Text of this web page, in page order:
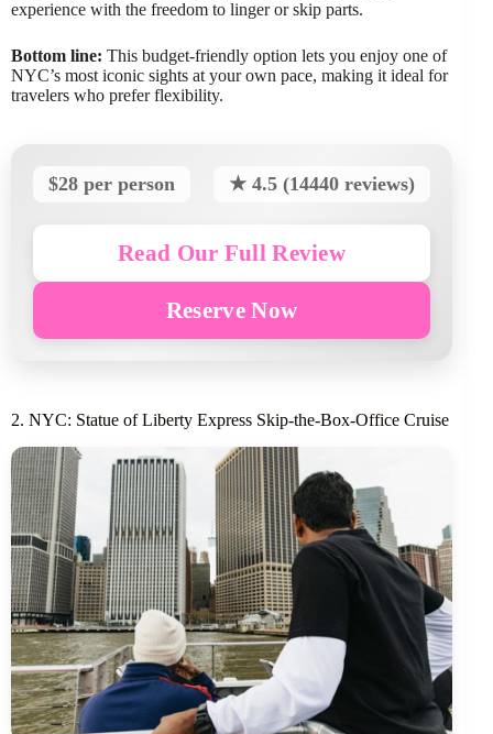
experience with the freedom to linger or skip parts.
Bottom line: This budget-friendly option lets you enjoy one of
NYC’s most iconic sights at your own pace, making it ideal for
travelers who prefer flexibility.
$28 per person ★ 4.5 (14440 reviews)
Read Our Full Review
Reserve Now
2. NYC: Statue of Liberty Express Skip-the-Box-Office Cruise